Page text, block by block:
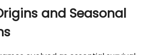
and Seasonal